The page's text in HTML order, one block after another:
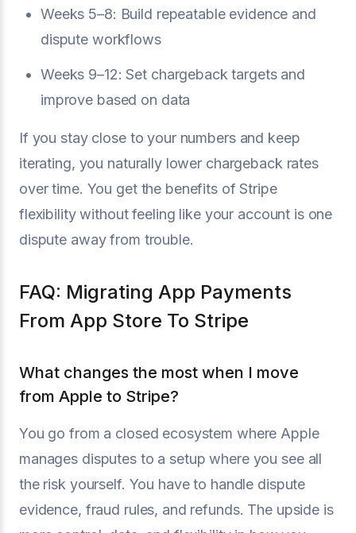
Weeks 5–8: Build repeatable evidence and
dispute workflows
Weeks 9–12: Set chargeback targets and
improve based on data
If you stay close to your numbers and keep
iterating, you naturally lower chargeback rates
over time. You get the benefits of Stripe
flexibility without feeling like your account is one
dispute away from trouble.
FAQ: Migrating App Payments
From App Store To Stripe
What changes the most when I move
from Apple to Stripe?
You go from a closed ecosystem where Apple
manages disputes to a setup where you see all
the risk yourself. You have to handle dispute
evidence, fraud rules, and refunds. The upside is